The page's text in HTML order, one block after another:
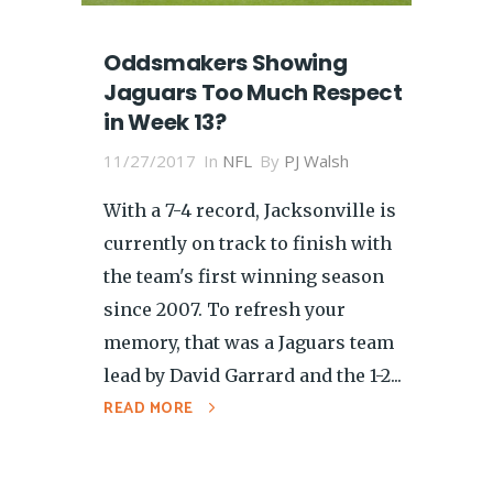
Oddsmakers Showing
Jaguars Too Much Respect
in Week 13?
11/27/2017 In NFL By PJ Walsh
With a 7-4 record, Jacksonville is
currently on track to finish with
the team's first winning season
since 2007. To refresh your
memory, that was a Jaguars team
lead by David Garrard and the 1-2...
READ MORE